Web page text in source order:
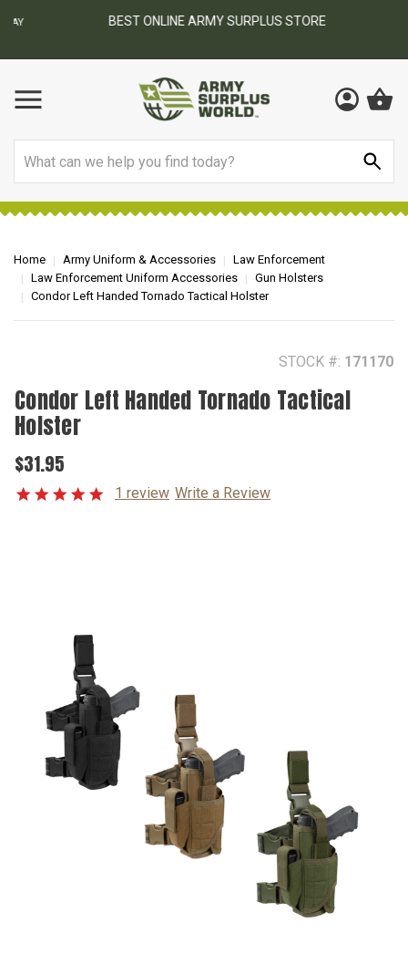
BEST ONLINE ARMY SURPLUS STORE
Home Army Uniform & Accessories
Law Enforcement
Law Enforcement Uniform Accessories
Gun Holsters
Condor Left Handed Tornado Tactical Holster
STOCK #: 171170
Condor Left Handed Tornado Tactical
Holster
$31.95
1 review Write a Review